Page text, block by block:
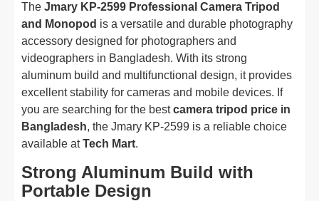
The Jmary KP-2599 Professional Camera Tripod
and Monopod is a versatile and durable photography
accessory designed for photographers and
videographers in Bangladesh. With its strong
aluminum build and multifunctional design, it provides
excellent stability for cameras and mobile devices. If
you are searching for the bestcamera tripod price in
Bangladesh, the Jmary KP-2599 is a reliable choice
available atTech Mart.
Strong Aluminum Build with
Portable Design